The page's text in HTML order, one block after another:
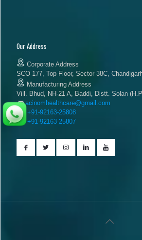
Our Address
Corporate Address
SCO 177, Top Floor, Sector 38C,
Manufacturing Address
Vill. Bhud, NH-21 A, Baddi, Distt. Solan
acinomhealthcare@gmail.com
+91-92163-25808
+91-92163-25807